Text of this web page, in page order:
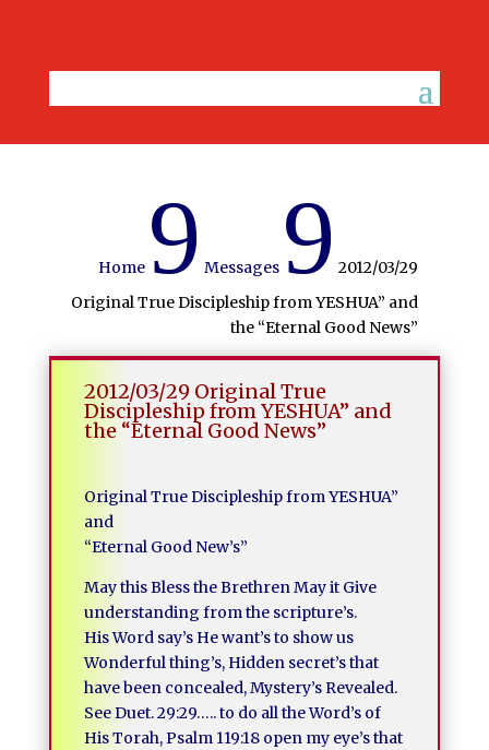
Home 9 Messages 9 2012/03/29
Original True Discipleship from YESHUA” and
the “Eternal Good News”
2012/03/29 Original True
Discipleship from YESHUA” and
the “Eternal Good News”
Original True Discipleship from YESHUA”
and
“Eternal Good New’s”
May this Bless the Brethren May it Give
understanding from the scripture’s.
His Word say’s He want’s to show us
Wonderful thing’s, Hidden secret’s that
have been concealed, Mystery’s Revealed.
See Duet. 29:29….. to do all the Word’s of
His Torah, Psalm 119:18 open my eye’s that